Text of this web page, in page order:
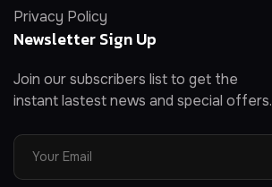
Privacy Policy
Newsletter Sign Up
Join our subscribers list to get the
instant lastest news and special offers.